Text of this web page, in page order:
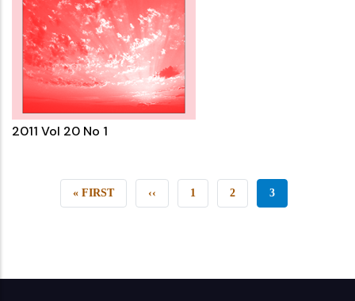
2011 Vol 20 No 1
FIRST
« FIRST PREVIOUS
‹‹ PAGE
1 PAGE
2 CURRENT
3